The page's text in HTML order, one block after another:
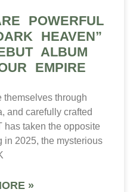
POWERFUL
HEAVEN”
ALBUM
EMPIRE
themselves through
and carefully crafted
has taken the opposite
in 2025, the mysterious
»